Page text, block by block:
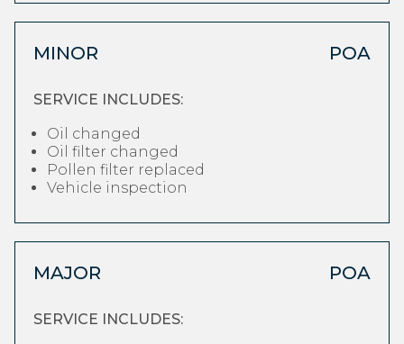
MINOR POA
SERVICE INCLUDES:
Oil changed
Oil filter changed
Pollen filter replaced
Vehicle inspection
MAJOR POA
SERVICE INCLUDES: